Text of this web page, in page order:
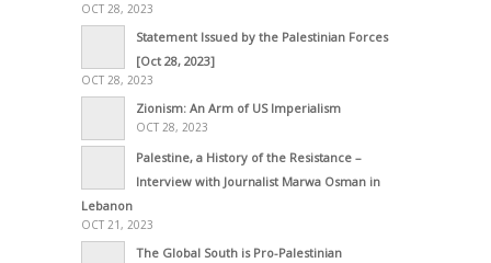
OCT 28, 2023
Statement Issued by the Palestinian Forces
[Oct 28, 2023]
OCT 28, 2023
Zionism: An Arm of US Imperialism
OCT 28, 2023
Palestine, a History of the Resistance –
Interview with Journalist Marwa Osman in
Lebanon
OCT 21, 2023
The Global South is Pro-Palestinian